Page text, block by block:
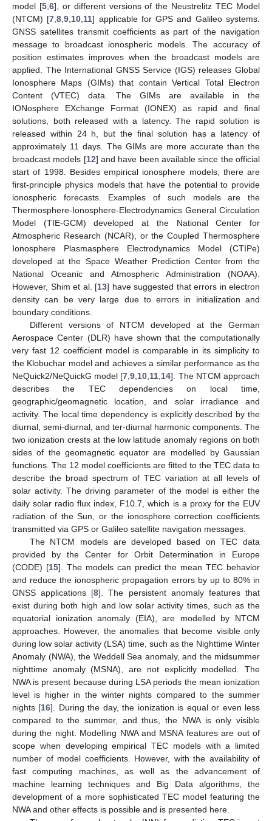
model [5, 6], or different versions of the Neustrelitz TEC Model
(NTCM) [7 ,8 ,9 10 11] applicable for GPS and Galileo systems.
GNSS satellites transmit coefficients as part of the navigation
message to broadcast ionospheric models. The accuracy of
position estimates improves when the broadcast models are
applied. The International GNSS Service (IGS) releases Global
Ionosphere Maps (GIMs) that contain Vertical Total Electron
Content (VTEC) data. The GIMs are available in the
IONosphere EXchange Format (IONEX) as rapid and final
solutions, both released with a latency. The rapid solution is
released within 24 h, but the final solution has a latency of
approximately 11 days. The GIMs are more accurate than the
broadcast models [12] and have been available since the official
start of 1998. Besides empirical ionosphere models, there are
first-principle physics models that have the potential to provide
ionospheric forecasts. Examples of such models are the
Thermosphere-Ionosphere-Electrodynamics General Circulation
Model (TIE-GCM) developed at the National Center for
Atmospheric Research (NCAR), or the Coupled Thermosphere
Ionosphere Plasmasphere Electrodynamics Model (CTIPe)
developed at the Space Weather Prediction Center from the
National Oceanic and Atmospheric Administration (NOAA).
However, Shim et al. [13] have suggested that errors in electron
density can be very large due to errors in initialization and
boundary conditions.
Different versions of NTCM developed at the German
Aerospace Center (DLR) have shown that the computationally
very fast 12 coefficient model is comparable in its simplicity to
the Klobuchar model and achieves a similar performance as the
NeQuick2/NeQuickG model [7 ,9 10 11 14]. The NTCM approach
describes the TEC dependencies on local time,
geographic/geomagnetic location, and solar irradiance and
activity. The local time dependency is explicitly described by the
diurnal, semi-diurnal, and ter-diurnal harmonic components. The
two ionization crests at the low latitude anomaly regions on both
sides of the geomagnetic equator are modelled by Gaussian
functions. The 12 model coefficients are fitted to the TEC data to
describe the broad spectrum of TEC variation at all levels of
solar activity. The driving parameter of the model is either the
daily solar radio flux index, F10.7, which is a proxy for the EUV
radiation of the Sun, or the ionosphere correction coefficients
transmitted via GPS or Galileo satellite navigation messages.
The NTCM models are developed based on TEC data
provided by the Center for Orbit Determination in Europe
(CODE) [15]. The models can predict the mean TEC behavior
and reduce the ionospheric propagation errors by up to 80% in
GNSS applications [8]. The persistent anomaly features that
exist during both high and low solar activity times, such as the
equatorial ionization anomaly (EIA), are modelled by NTCM
approaches. However, the anomalies that become visible only
during low solar activity (LSA) time, such as the Nighttime Winter
Anomaly (NWA), the Weddell Sea anomaly, and the midsummer
nighttime anomaly (MSNA), are not explicitly modelled. The
NWA is present because during LSA periods the mean ionization
level is higher in the winter nights compared to the summer
nights [16]. During the day, the ionization is equal or even less
compared to the summer, and thus, the NWA is only visible
during the night. Modelling NWA and MSNA features are out of
scope when developing empirical TEC models with a limited
number of model coefficients. However, with the availability of
fast computing machines, as well as the advancement of
machine learning techniques and Big Data algorithms, the
development of a more sophisticated TEC model featuring the
NWA and other effects is possible and is presented here.